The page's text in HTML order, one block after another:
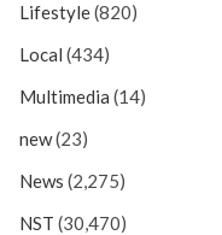
Lifestyle(820)
Local (434)
Multimedia (14)
new(23)
News (2,275)
NST (30,470)